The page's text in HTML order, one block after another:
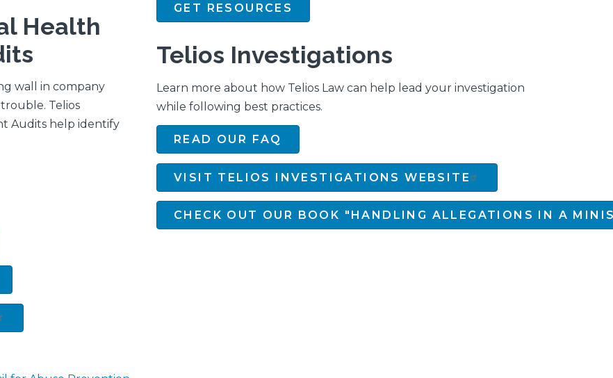
Health
wall in company
Telios
Audits help identify
GET RESOURCES
Telios Investigations
Learn more about how Telios Law can help lead your investigation
while following best practices.
READ OUR FAQ
VISIT TELIOS INVESTIGATIONS WEBSITE
CHECK OUT OUR BOOK "HANDLING ALLEGATIONS IN A